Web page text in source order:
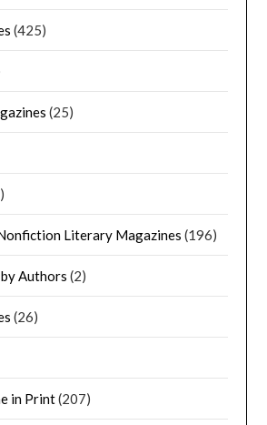
(425)
(25)
Literary Magazines (196)
Authors (2)
(26)
in Print(207)